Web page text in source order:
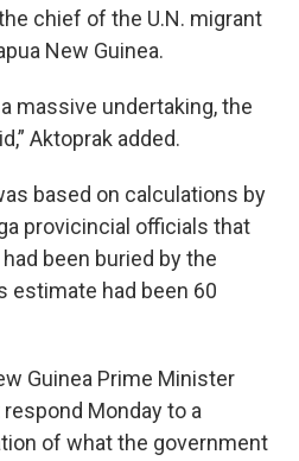
chief of the U.N. migrant
New Guinea.
massive undertaking, the
Aktoprak added.
based on calculations by
provicincial officials that
been buried by the
estimate had been 60
Guinea Prime Minister
Monday to a
of what the government